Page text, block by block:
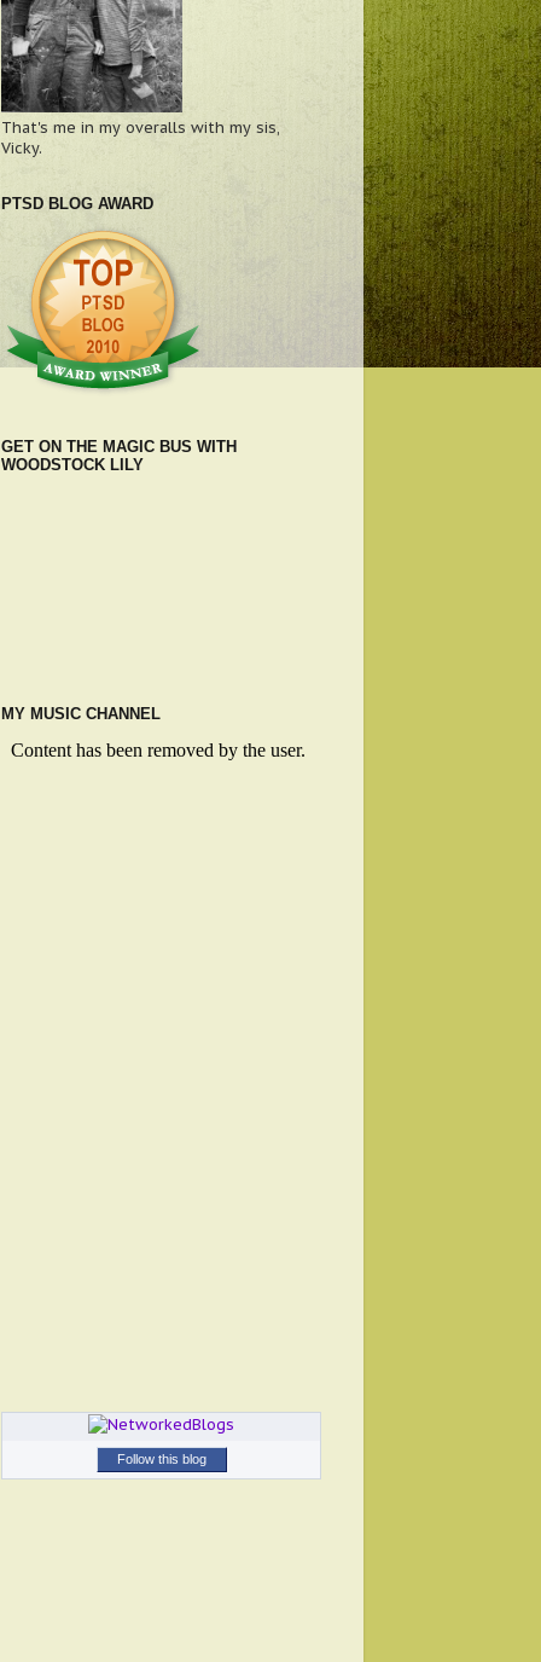
That's me in my overalls with my sis,
Vicky.
PTSD BLOG AWARD
GET ON THE MAGIC BUS WITH
WOODSTOCK LILY
MY MUSIC CHANNEL
Follow this blog